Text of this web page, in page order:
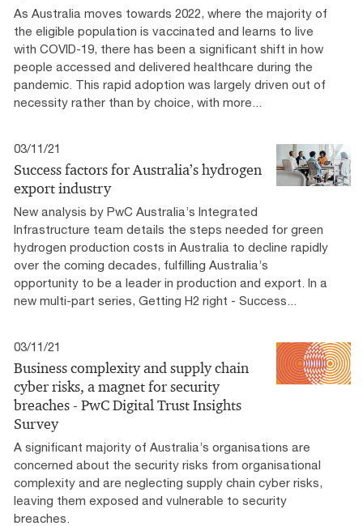
As Australia moves towards 2022, where the majority of
the eligible population is vaccinated and learns to live
with COVID-19, there has been a significant shift in how
people accessed and delivered healthcare during the
pandemic. This rapid adoption was largely driven out of
necessity rather than by choice, with more...
03/11/21
Success factors for Australia’s hydrogen
export industry
New analysis by PwC Australia’s Integrated
Infrastructure team details the steps needed for green
hydrogen production costs in Australia to decline rapidly
over the coming decades, fulfilling Australia’s
opportunity to be a leader in production and export. In a
new multi-part series, Getting H2 right - Success...
03/11/21
Business complexity and supply chain
cyber risks, a magnet for security
breaches - PwC Digital Trust Insights
Survey
A significant majority of Australia’s organisations are
concerned about the security risks from organisational
complexity and are neglecting supply chain cyber risks,
leaving them exposed and vulnerable to security
breaches.